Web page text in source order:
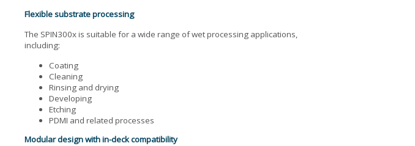
Flexible substrate processing
The SPIN300x is suitable for a wide range of wet processing applications,
including:
Coating
Cleaning
Rinsing and drying
Developing
Etching
PDMI and related processes
Modular design with in-deck compatibility